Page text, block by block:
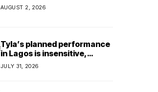
AUGUST 2, 2026
Tyla’s planned performance
in Lagos is insensitive,
insulting, says
TeamNigeria4Change
JULY 31, 2026